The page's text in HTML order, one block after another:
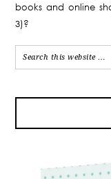
books and online
3)?